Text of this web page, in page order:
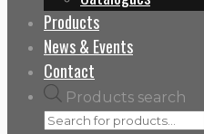
Products
News & Events
Contact
Products search
Categories
Brake Disc
Connecting Rod